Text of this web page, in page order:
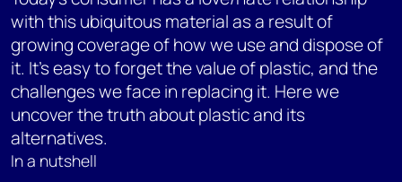
with this ubiquitous material as a result of
growing coverage of how we use and dispose of
it. It's easy to forget the value of plastic, and the
challenges we face in replacing it. Here we
uncover the truth about plastic and its
alternatives.
In a nutshell